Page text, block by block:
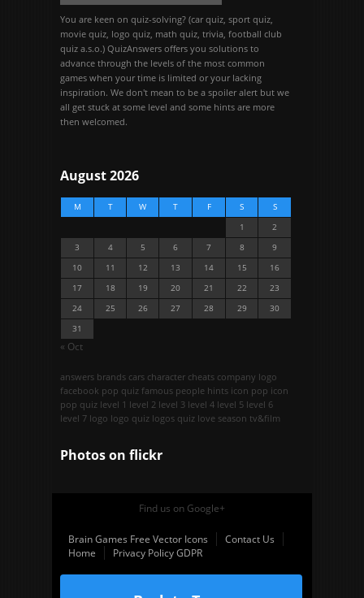
You are keen on quiz-solving? (car quiz, sport quiz,
movie quiz, logo quiz, math quiz, trivia, football club
quiz a.s.o.) QuizAnswers offers you solutions to
advance through the levels of the most common
games when your time is limited or your lacking
inspiration. We don't mean to be a spoiler alert but we
all get stuck at some level and some hints are more
then welcomed.
August 2026
M T W T F S
S
1
2
3
4 5 6 7 8
9
10
11 12 13 14 15
16
17
18 19 20 21 22
23
24
25 26 27 28 29
30
31
« Oct
answers brands cars character cheats company logo
facebook pop quiz famous people hints icon pop icon
pop quiz level 1 level 2 level 3 level 4 level 5 level 6
level 7 logo logo quiz logos quiz love season tv&film
Photos on flickr
Find us on Google+
Brain Games Free Vector Icons
Contact Us
Home
Privacy Policy GDPR